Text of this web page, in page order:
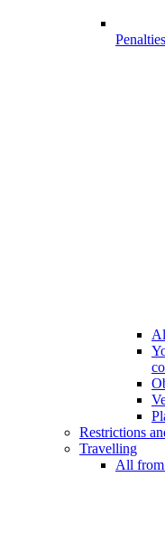
Restrictions
Travelling
All from